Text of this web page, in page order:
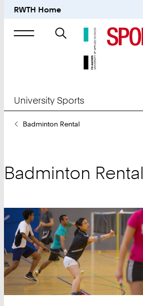
RWTH Home
Search
University Sports
YouBadminton Rental
Badminton Rental